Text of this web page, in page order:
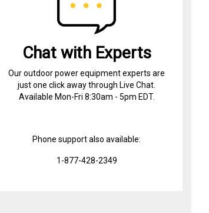
Chat with Experts
Our outdoor power equipment experts are
just one click away through Live Chat.
Available Mon-Fri 8:30am - 5pm EDT.
Phone support also available:
1-877-428-2349